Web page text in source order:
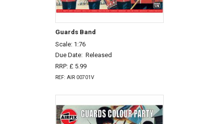
Guards Band
Scale: 1:76
Due Date: Released
RRP: £ 5.99
REF: AIR 00701V